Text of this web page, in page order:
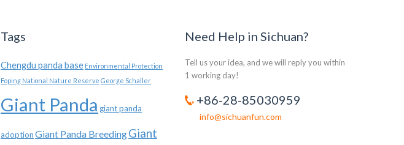
Tags
Chengdu panda base Environmental Protection
Foping National Nature Reserve George Schaller
Giant Panda giant panda
adoptionGiant Panda BreedingGiant
Need Help in Sichuan?
Tell us your idea, and we will reply you within
1 working day!
+86-28-85030959
info@sichuanfun.com